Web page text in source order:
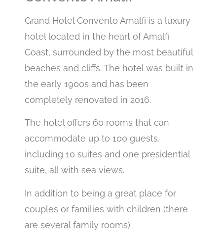
Grand Hotel Convento Amalfi is a luxury
hotel located in the heart of Amalfi
Coast, surrounded by the most beautiful
beaches and cliffs. The hotel was built in
the early 1900s and has been
completely renovated in 2016.
The hotel offers 60 rooms that can
accommodate up to 100 guests,
including 10 suites and one presidential
suite, all with sea views.
In addition to being a great place for
couples or families with children (there
are several family rooms).